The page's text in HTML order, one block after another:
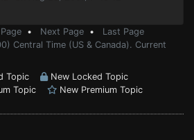
• Next Page • Last Page
Central Time (US & Canada). Current
Topic
New Locked Topic
Topic New Premium Topic